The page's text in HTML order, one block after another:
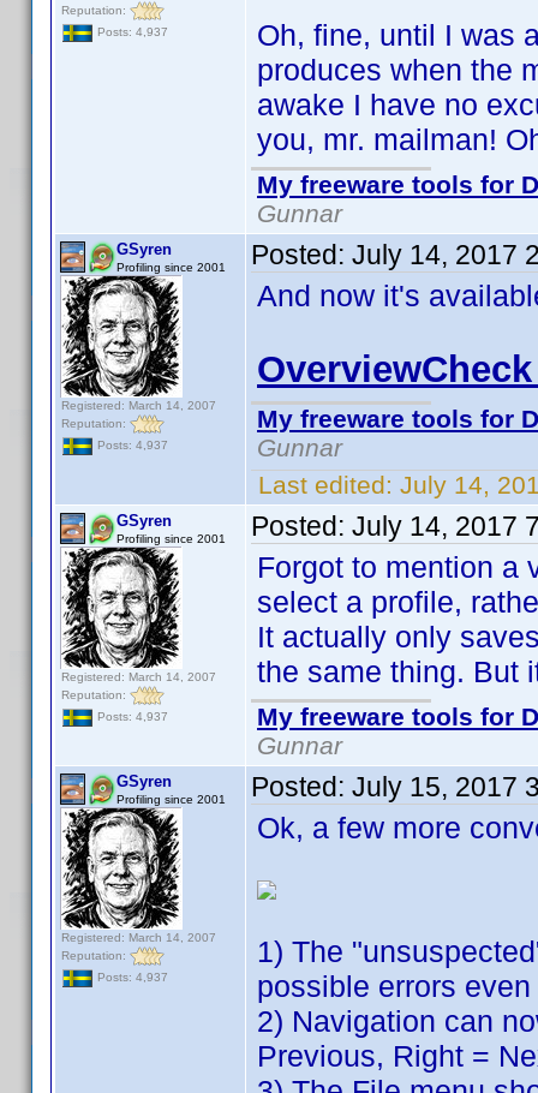
Reputation:
Posts: 4,937
Oh, fine, until I was
produces when the
awake I have no
you, mr. mailman!
My freeware tools for
Gunnar
GSyren
Profiling since 2001
Registered: March 14, 2007
Reputation:
Posts: 4,937
Posted: July 14, 2017
And now it's
My freeware tools for
Gunnar
Last edited: July 14,
GSyren
Profiling since 2001
Registered: March 14, 2007
Reputation:
Posts: 4,937
Posted: July 14, 2017
Forgot to mention a
select a profile,
It actually only
the same thing. But
My freeware tools for
Gunnar
GSyren
Profiling since 2001
Registered: March 14, 2007
Reputation:
Posts: 4,937
Posted: July 15, 2017
Ok, a few more
1) The
possible errors even
2) Navigation can
Previous, Right =